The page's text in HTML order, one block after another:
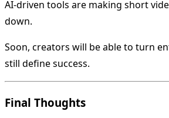
AI-driven tools are making short
down.
Soon, creators will be able to turn
still define success.
Final Thoughts